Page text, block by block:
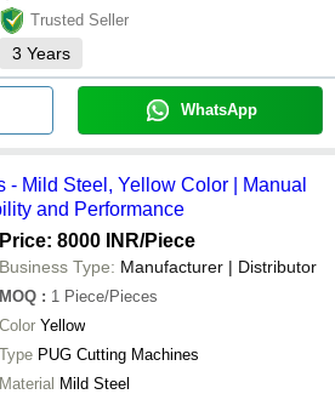
Trusted Seller
3 Years
WhatsApp
- Mild Steel, Yellow Color | Manual
and Performance
Price: 8000 INR/Piece
Business Type: Manufacturer | Distributor
MOQ : 1 Piece/Pieces
Color Yellow
Type PUG Cutting Machines
Material Mild Steel